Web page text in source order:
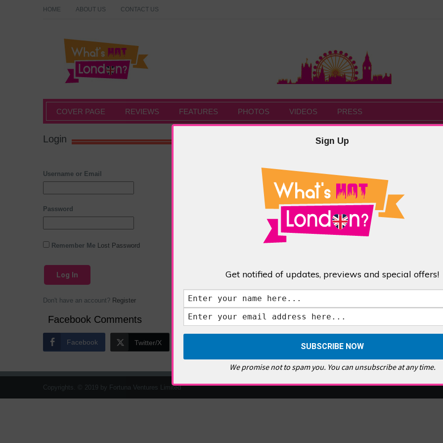
HOME ABOUT US CONTACT US
What's Hot London?
COVER PAGE REVIEWS FEATURES PHOTOS VIDEOS PRESS
Login
Username or Email
Password
Remember Me Lost Password
Don't have an account? Register
Facebook Comments
Facebook Twitter/X
Copyrights. © 2019 by Fortuna Ventures Limited
Sign Up
Get notified of updates, previews and special offers!
We promise not to spam you. You can unsubscribe at any time.